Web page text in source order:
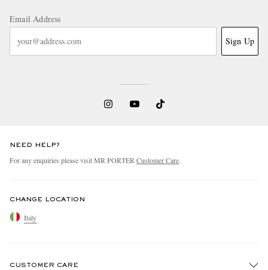
Email Address
Sign Up
NEED HELP?
For any enquiries please visit MR PORTER Customer Care.
CHANGE LOCATION
Italy
CUSTOMER CARE